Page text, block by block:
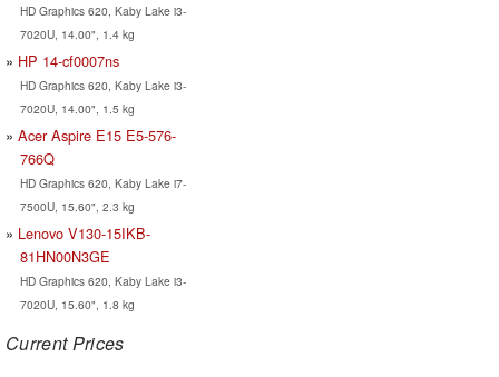
HD Graphics 620, Kaby Lake i3-
7020U, 14.00", 1.4 kg
HP 14-cf0007ns
HD Graphics 620, Kaby Lake i3-
7020U, 14.00", 1.5 kg
Acer Aspire E15 E5-576-
766Q
HD Graphics 620, Kaby Lake i7-
7500U, 15.60", 2.3 kg
Lenovo V130-15IKB-
81HN00N3GE
HD Graphics 620, Kaby Lake i3-
7020U, 15.60", 1.8 kg
Current Prices